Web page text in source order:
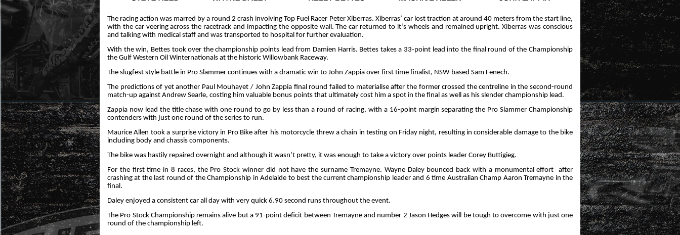
The racing action was marred by a round 2 crash involving Top Fuel Racer Peter Xiberras. Xiberras’ car lost traction at around 40 meters from the start line,
with the car veering across the racetrack and impacting the opposite wall. The car returned to it’s wheels and remained upright. Xiberras was conscious
and talking with medical staff and was transported to hospital for further evaluation.
With the win, Bettes took over the championship points lead from Damien Harris. Bettes takes a 33-point lead into the final round of the Championship
the Gulf Western Oil Winternationals at the historic Willowbank Raceway.
The slugfest style battle in Pro Slammer continues with a dramatic win to John Zappia over first time finalist, NSW-based Sam Fenech.
The predictions of yet another Paul Mouhayet / John Zappia final round failed to materialise after the former crossed the centreline in the second-round
match-up against Andrew Searle, costing him valuable bonus points that ultimately cost him a spot in the final as well as his slender championship lead.
Zappia now lead the title chase with one round to go by less than a round of racing, with a 16-point margin separating the Pro Slammer Championship
contenders with just one round of the series to run.
Maurice Allen took a surprise victory in Pro Bike after his motorcycle threw a chain in testing on Friday night, resulting in considerable damage to the bike
including body and chassis components.
The bike was hastily repaired overnight and although it wasn’t pretty, it was enough to take a victory over points leader Corey Buttigieg.
For the first time in 8 races, the Pro Stock winner did not have the surname Tremayne. Wayne Daley bounced back with a monumental effort
after
crashing at the last round of the Championship in Adelaide to best the current championship leader and 6 time Australian Champ Aaron Tremayne in the
final.
Daley enjoyed a consistent car all day with very quick 6.90 second runs throughout the event.
The Pro Stock Championship remains alive but a 91-point deficit between Tremayne and number 2 Jason Hedges will be tough to overcome with just one
round of the championship left.